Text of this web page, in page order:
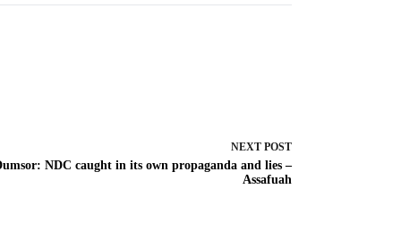
NEXTPOST
NDC caught in its own propaganda and lies –
Assafuah